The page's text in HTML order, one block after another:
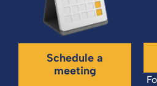
Schedule a
meeting